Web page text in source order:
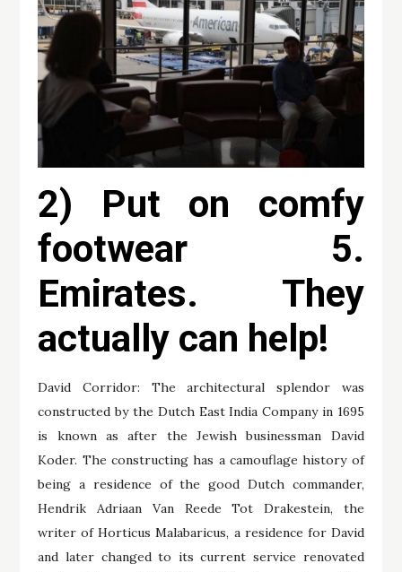
2) Put on comfy
footwear 5.
Emirates. They
actually can help!
David Corridor: The architectural splendor was
constructed by the Dutch East India Company in 1695
is known as after the Jewish businessman David
Koder. The constructing has a camouflage history of
being a residence of the good Dutch commander,
Hendrik Adriaan Van Reede Tot Drakestein, the
writer of Horticus Malabaricus, a residence for David
and later changed to its current service renovated